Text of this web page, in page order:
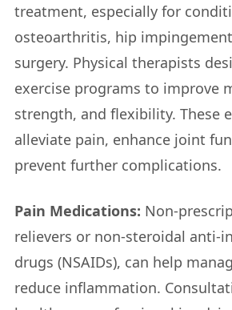
treatment, especially for
osteoarthritis, hip
surgery. Physical therapists
exercise programs to improve
strength, and flexibility. These
alleviate pain, enhance joint
prevent further complications.
Pain Medications: Non-
relievers or non-steroidal anti-
drugs (NSAIDs), can help
reduce inflammation.